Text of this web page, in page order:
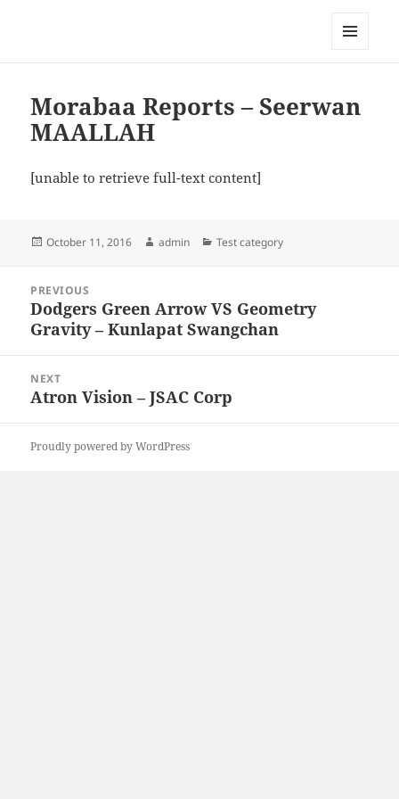
Morabaa Reports – Seerwan
MAALLAH
[unable to retrieve full-text content]
Posted
October 11, 2016 Author
admin Categories
Test category
navigation
PREVIOUS
Previous
post:
Dodgers Green Arrow VS Geometry
Gravity – Kunlapat Swangchan
NEXT
Next
Atron Vision – JSAC Corp
Proudly powered by WordPress